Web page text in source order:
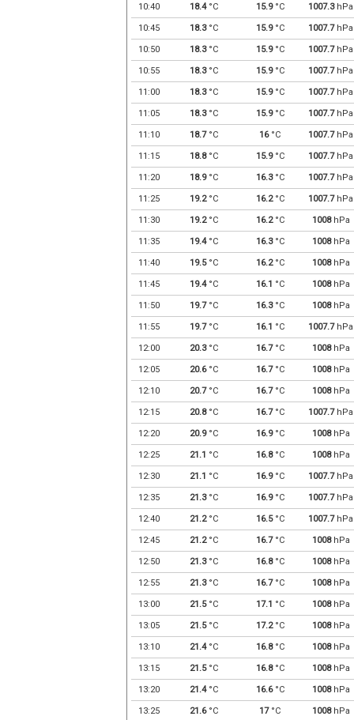
10:40 18.4°C 15.9°C 1007.3hPa
10:45 18.3°C 15.9°C 1007.7hPa
10:50 18.3°C 15.9°C 1007.7hPa
10:55 18.3°C 15.9°C 1007.7hPa
11:00 18.3°C 15.9°C 1007.7hPa
11:05 18.3°C 15.9°C 1007.7hPa
11:10 18.7°C 16°C 1007.7hPa
11:15 18.8°C 15.9°C 1007.7hPa
11:20 18.9°C 16.3°C 1007.7hPa
11:25 19.2°C 16.2°C 1007.7hPa
11:30 19.2°C 16.2°C 1008hPa
11:35 19.4°C 16.3°C 1008hPa
11:40 19.5°C 16.2°C 1008hPa
11:45 19.4°C 16.1 °C 1008hPa
11:50 19.7°C 16.3°C 1008hPa
11:55 19.7°C 16.1 °C 1007.7hPa
12:00 20.3°C 16.7°C 1008hPa
12:05 20.6°C 16.7°C 1008hPa
12:10 20.7°C 16.7°C 1008hPa
12:15 20.8°C 16.7°C 1007.7hPa
12:20 20.9°C 16.9°C 1008hPa
12:25 21.1 °C 16.8°C 1008hPa
12:30 21.1 °C 16.9°C 1007.7hPa
12:35 21.3°C 16.9°C 1007.7hPa
12:40 21.2°C 16.5°C 1007.7hPa
12:45 21.2°C 16.7°C 1008hPa
12:50 21.3°C 16.8°C 1008hPa
12:55 21.3°C 16.7°C 1008hPa
13:00 21.5°C 17.1 °C 1008hPa
13:05 21.5°C 17.2°C 1008hPa
13:10 21.4°C 16.8°C 1008hPa
13:15 21.5°C 16.8°C 1008hPa
13:20 21.4°C 16.6°C 1008hPa
13:25 21.6°C 17°C 1008hPa